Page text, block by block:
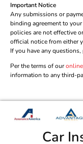
Important Notice
Any submissions or
binding agreement to
policies are not effective
official notice from either
If you have any
Per the terms of our
information to any third-
Car